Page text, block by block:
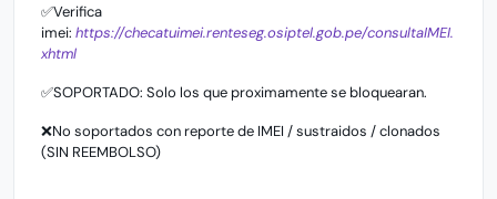
✅Verifica
imei: https://checatuimei.renteseg.osiptel.gob.pe/consultaIMEI.
xhtml
✅SOPORTADO: Solo los que proximamente se bloquearan.
❌No soportados con reporte de IMEI / sustraidos / clonados
(SIN REEMBOLSO)